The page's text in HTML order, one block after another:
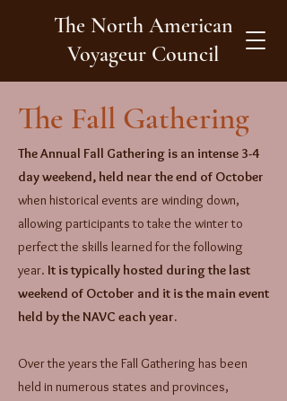
The North American
Voyageur Council
The Fall Gathering
The Annual Fall Gathering is an intense 3-4
day weekend, held near the end of October
when historical events are winding down,
allowing participants to take the winter to
perfect the skills learned for the following
year. It is typically hosted during the last
weekend of October and it is the main event
held by the NAVC each year.
​Over the years the Fall Gathering has been
held in numerous states and provinces,